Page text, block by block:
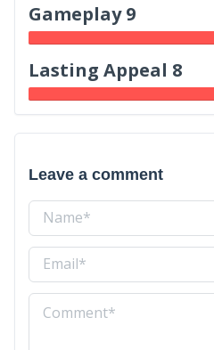
Gameplay 9
Lasting Appeal 8
Leave a comment